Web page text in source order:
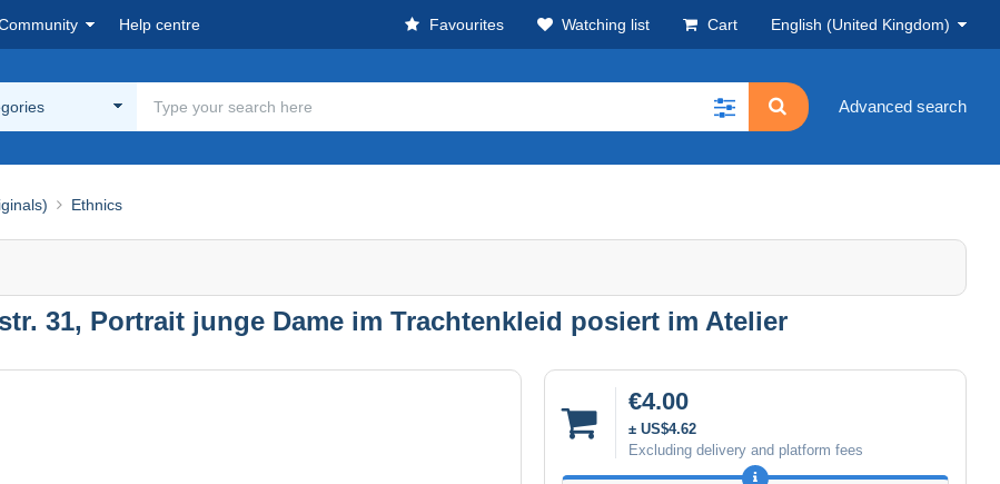
Help centre Favourites Watching list Cart English (United Kingdom)
Advanced search
Ethnics
31, Portrait junge Dame im Trachtenkleid posiert im Atelier
€4.00
± US$4.62
Excluding delivery and platform fees